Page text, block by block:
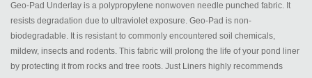
Geo-Pad Underlay is a polypropylene nonwoven needle punched fabric. It
resists degradation due to ultraviolet exposure. Geo-Pad is non-
biodegradable. It is resistant to commonly encountered soil chemicals,
mildew, insects and rodents. This fabric will prolong the life of your pond liner
by protecting it from rocks and tree roots. Just Liners highly recommends